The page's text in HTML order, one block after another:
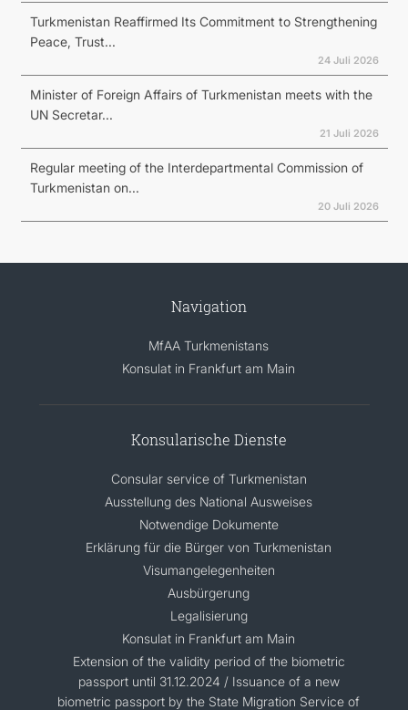
Turkmenistan Reaffirmed Its Commitment to Strengthening
Peace, Trust...
24 Juli 2026
Minister of Foreign Affairs of Turkmenistan meets with the
UN Secretar...
21 Juli 2026
Regular meeting of the Interdepartmental Commission of
Turkmenistan on...
20 Juli 2026
Navigation
MfAA Turkmenistans
Konsulat in Frankfurt am Main
Konsularische Dienste
Consular service of Turkmenistan
Ausstellung des National Ausweises
Notwendige Dokumente
Erklärung für die Bürger von Turkmenistan
Visumangelegenheiten
Ausbürgerung
Legalisierung
Konsulat in Frankfurt am Main
Extension of the validity period of the biometric
passport until 31.12.2024 / Issuance of a new
biometric passport by the State Migration Service of